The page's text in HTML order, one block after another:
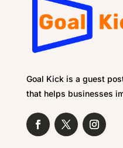
Goal Kick is a guest
that helps businesses